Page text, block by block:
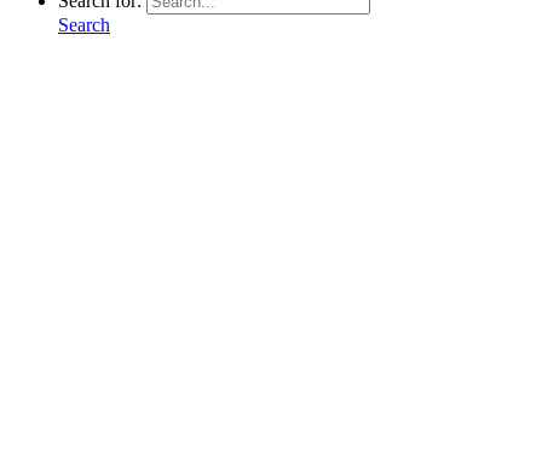
Search